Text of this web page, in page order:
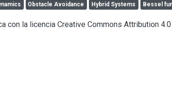
Obstacle Avoidance Hybrid Systems Bessel
con la licencia Creative Commons Attribution